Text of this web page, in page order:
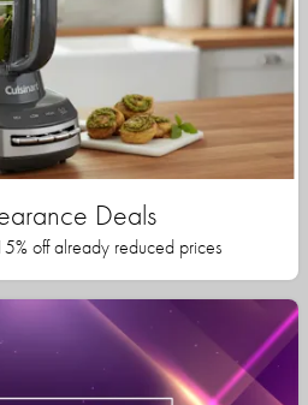
Deals
off already reduced prices